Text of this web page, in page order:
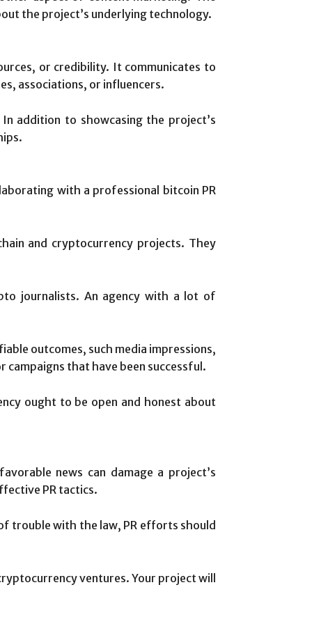
the project’s underlying technology.
or credibility. It communicates to
associations, or influencers.
addition to showcasing the project’s
with a professional bitcoin PR
and cryptocurrency projects. They
journalists. An agency with a lot of
outcomes, such media impressions,
that have been successful.
ought to be open and honest about
news can damage a project’s
PR tactics.
trouble with the law, PR efforts should
ventures. Your project will